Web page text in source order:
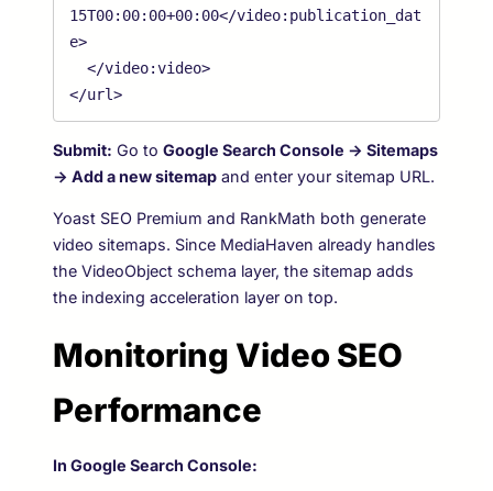
15T00:00:00+00:00</video:publication_dat
e>
  </video:video>
Submit: Go to Google Search Console → Sitemaps
→ Add a new sitemap and enter your sitemap URL.
Yoast SEO Premium and RankMath both generate
video sitemaps. Since MediaHaven already handles
the VideoObject schema layer, the sitemap adds
the indexing acceleration layer on top.
Monitoring Video SEO
Performance
In Google Search Console: